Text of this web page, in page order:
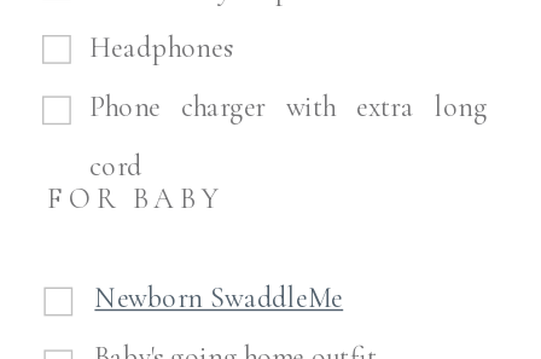
Headphones
Phone charger with extra long
cord
Newborn SwaddleMe
FOR BABY